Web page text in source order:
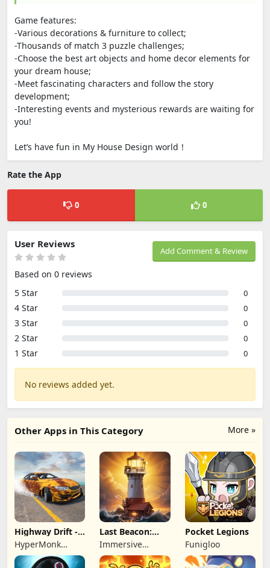
Game features:
-Various decorations & furniture to collect;
-Thousands of match 3 puzzle challenges;
-Choose the best art objects and home decor elements for
your dream house;
-Meet fascinating characters and follow the story
development;
-Interesting events and mysterious rewards are waiting for
you!
Let’s have fun in My House Design world！
Rate the App
0 0
Add Comment & Review
User Reviews
Based on 0 reviews
5 Star
0
4 Star 0
3 Star 0
2 Star 0
1 Star 0
No reviews added yet.
More »
Other Apps in This Category
Highway Drift -
Car Racing
HyperMonk
Games
Last Beacon:
Survival
Immersive
Games HK
Pocket Legions
Funigloo